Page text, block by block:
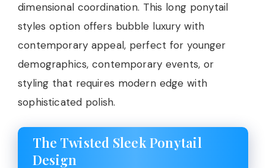
dimensional coordination. This long ponytail
styles option offers bubble luxury with
contemporary appeal, perfect for younger
demographics, contemporary events, or
styling that requires modern edge with
sophisticated polish.
The Twisted Sleek Ponytail
Design